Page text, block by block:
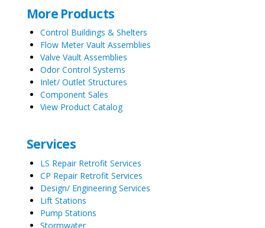
More Products
Control Buildings & Shelters
Flow Meter Vault Assemblies
Valve Vault Assemblies
Odor Control Systems
Inlet/ Outlet Structures
Component Sales
View Product Catalog
Services
LS Repair Retrofit Services
CP Repair Retrofit Services
Design/ Engineering Services
Lift Stations
Pump Stations
Stormwater